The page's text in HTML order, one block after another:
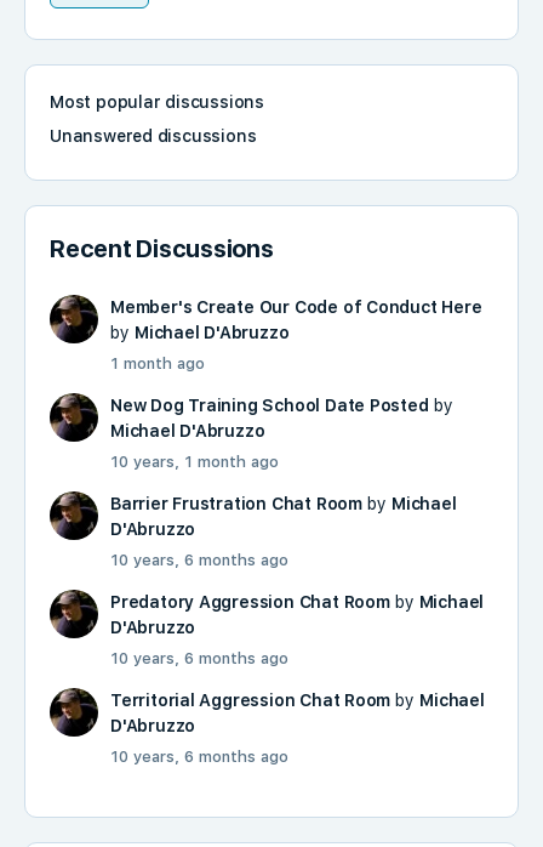
Most popular discussions
Unanswered discussions
Recent Discussions
Member's Create Our Code of Conduct Here
by Michael D'Abruzzo
1 month ago
New Dog Training School Date Posted by
Michael D'Abruzzo
10 years, 1 month ago
Barrier Frustration Chat Roomby Michael
D'Abruzzo
10 years, 6 months ago
Predatory Aggression Chat Roomby Michael
D'Abruzzo
10 years, 6 months ago
Territorial Aggression Chat Room by Michael
D'Abruzzo
10 years, 6 months ago